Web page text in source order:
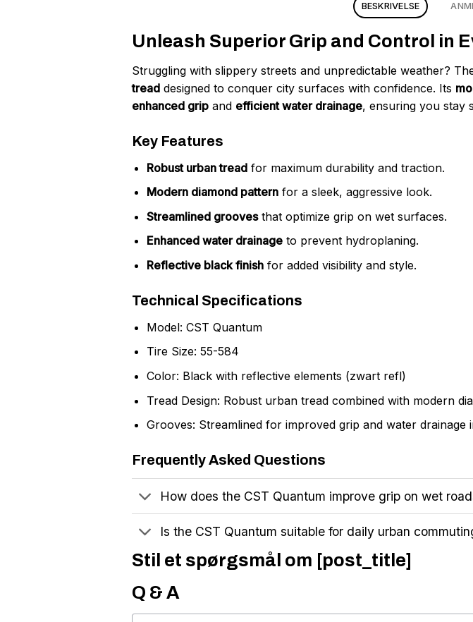
BESKRIVELSE
Unleash Superior Grip and Control in
Struggling with slippery streets and unpredictable weather?
tread designed to conquer city surfaces with confidence. Its
enhanced grip and efficient water drainage, ensuring you stay
Key Features
Robust urban treadfor maximum durability and traction.
Modern diamond patternfor a sleek, aggressive look.
Streamlined groovesthat optimize grip on wet surfaces.
Enhanced water drainageto prevent hydroplaning.
Reflective black finishfor added visibility and style.
Technical Specifications
Model: CST Quantum
Tire Size: 55-584
Color: Black with reflective elements (zwart refl)
Tread Design: Robust urban tread combined with modern
Grooves: Streamlined for improved grip and water drainage
Frequently Asked Questions
How does the CST Quantum improve grip on wet
Is the CST Quantum suitable for daily urban
Stil et spørgsmål om [post_title]
Q & A